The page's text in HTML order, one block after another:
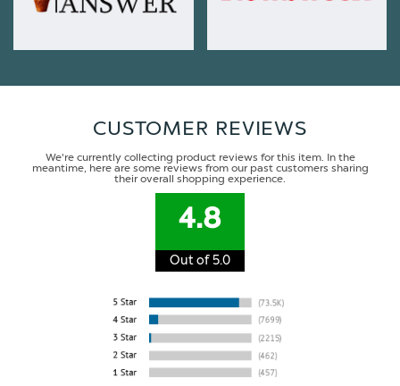
CUSTOMER REVIEWS
We're currently collecting product reviews for this item. In the
meantime, here are some reviews from our past customers sharing
their overall shopping experience.
4.8
Out of 5.0